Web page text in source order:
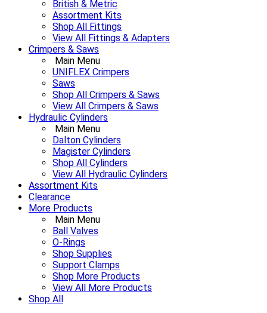
British & Metric
Assortment Kits
Shop All Fittings
View All Fittings & Adapters
Crimpers & Saws
Main Menu
UNIFLEX Crimpers
Saws
Shop All Crimpers & Saws
View All Crimpers & Saws
Hydraulic Cylinders
Main Menu
Dalton Cylinders
Magister Cylinders
Shop All Cylinders
View All Hydraulic Cylinders
Assortment Kits
Clearance
More Products
Main Menu
Ball Valves
O-Rings
Shop Supplies
Support Clamps
Shop More Products
View All More Products
Shop All